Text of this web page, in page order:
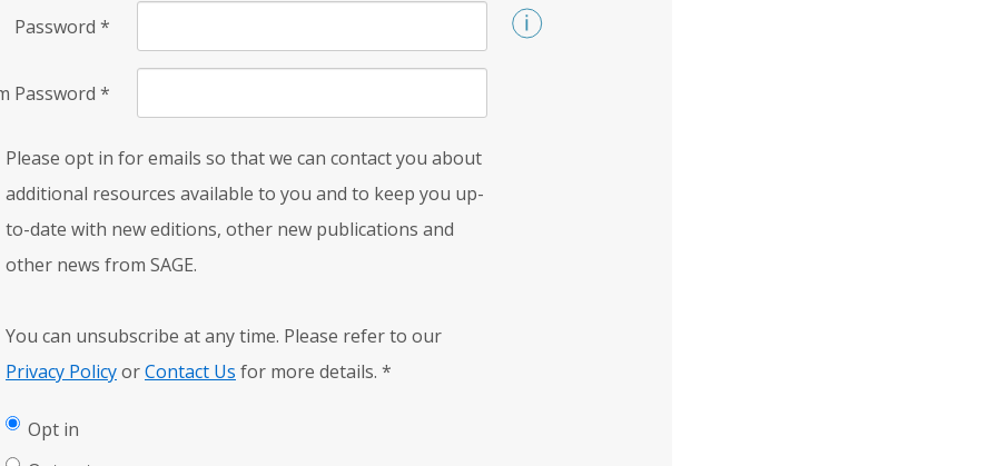
Password *
Password *
Please opt in for emails so that we can contact you about
additional resources available to you and to keep you up-
to-date with new editions, other new publications and
other news from SAGE.
You can unsubscribe at any time. Please refer to our
Privacy PolicyorContact Us for more details. *
Opt in